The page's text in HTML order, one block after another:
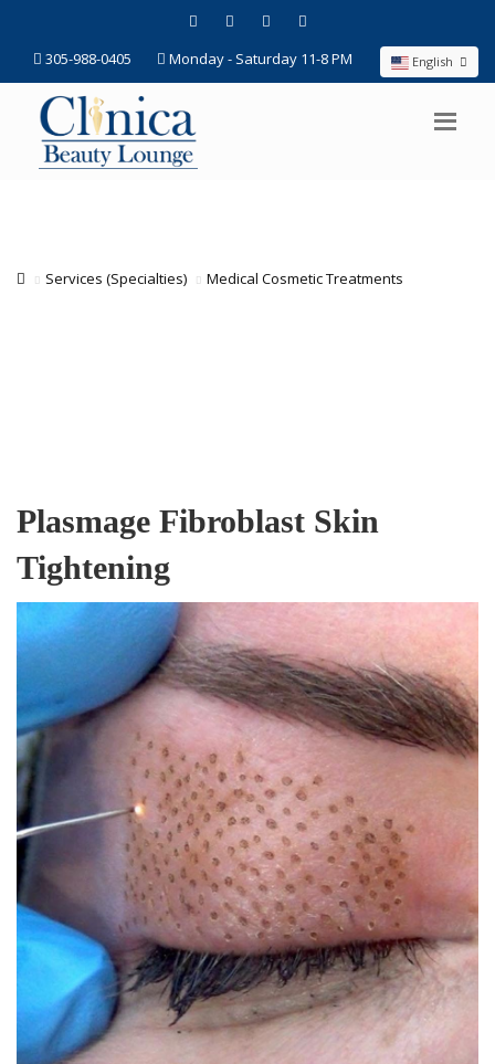
English
305-988-0405 Monday - Saturday 11-8 PM
Services (Specialties) Medical Cosmetic Treatments
Plasmage Fibroblast Skin
Tightening